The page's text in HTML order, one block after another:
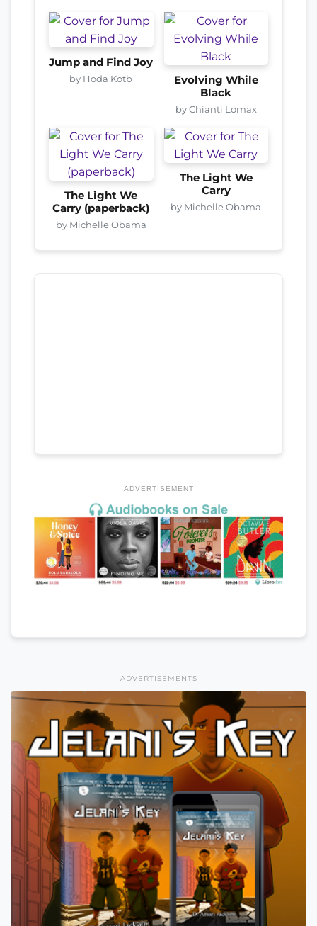
Jump and Find Joy
by Hoda Kotb
Evolving While
Black
by Chianti Lomax
The Light We
Carry (paperback)
by Michelle Obama
The Light We
Carry
by Michelle Obama
ADVERTISEMENT
ADVERTISEMENTS